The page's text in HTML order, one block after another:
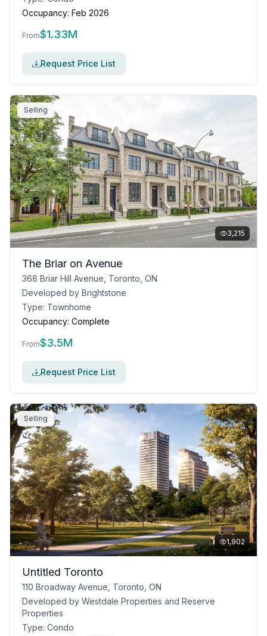
Occupancy: Feb 2026
From$1.33M
Request Price List
Selling
3,215
The Briar on Avenue
368 Briar Hill Avenue, Toronto, ON
Developed by Brightstone
Type: Townhome
Occupancy: Complete
From$3.5M
Request Price List
Selling
1,902
Untitled Toronto
110 Broadway Avenue, Toronto, ON
Developed by Westdale Properties and Reserve
Properties
Type: Condo